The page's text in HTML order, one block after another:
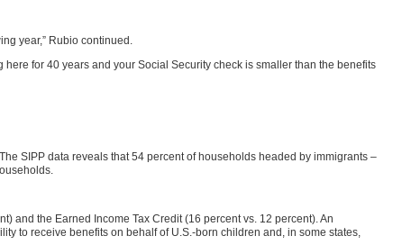
year,” Rubio continued.
for 40 years and your Social Security check is smaller than the benefits
SIPP data reveals that 54 percent of households headed by immigrants –
and the Earned Income Tax Credit (16 percent vs. 12 percent). An
to receive benefits on behalf of U.S.-born children and, in some states,